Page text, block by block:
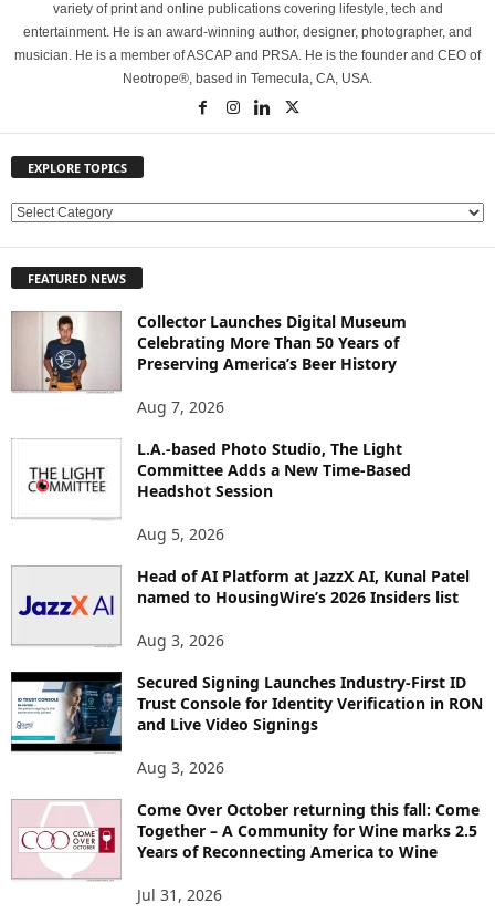
variety of print and online publications covering lifestyle, tech and
entertainment. He is an award-winning author, designer, photographer, and
musician. He is a member of ASCAP and PRSA. He is the founder and CEO of
Neotrope®, based in Temecula, CA, USA.
EXPLORE TOPICS
E
L
FEATURED NEWS
Collector Launches Digital Museum
Celebrating More Than 50 Years of
Preserving America’s Beer History
Aug 7, 2026
L.A.-based Photo Studio, The Light
Committee Adds a New Time-Based
Headshot Session
Aug 5, 2026
Head of AI Platform at JazzX AI, Kunal Patel
named to HousingWire’s 2026 Insiders list
Aug 3, 2026
Secured Signing Launches Industry-First ID
Trust Console for Identity Verification in RON
and Live Video Signings
Aug 3, 2026
Come Over October returning this fall: Come
Together – A Community for Wine marks 2.5
Years of Reconnecting America to Wine
Jul 31, 2026